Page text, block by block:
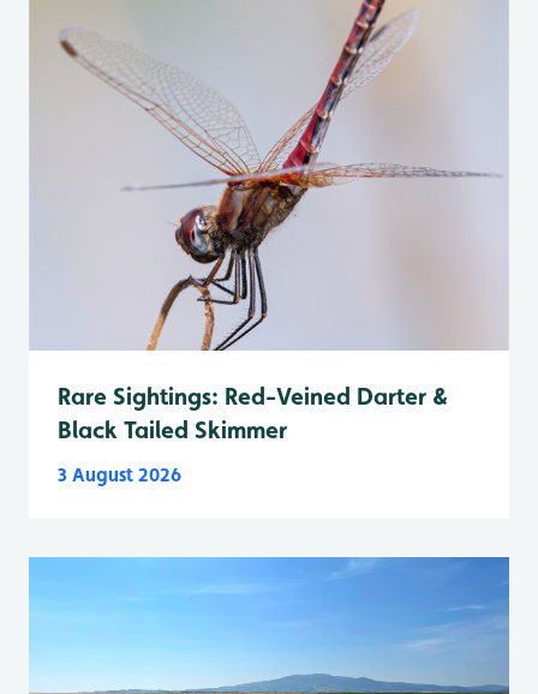
Rare Sightings: Red-Veined Darter &
Black Tailed Skimmer
3 August 2026